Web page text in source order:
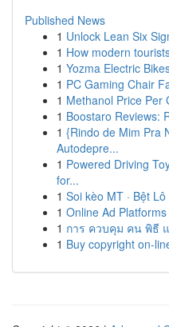
Published News
1 Unlock Lean Six
1 How modern
1 Yozma Electric
1 PC Gaming Chair
1 Methanol Price Per
1 Boostaro Reviews:
1 {Rindo de Mim Pra
Autodepre...
1 Powered Driving
for...
1 Soi kèo MT · Bệt
1 Online Ad
1 การ ควบคุม คน พิธี
1 Buy copyright on-